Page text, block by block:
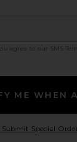
agree to our SMS
ME WHEN
Submit Special